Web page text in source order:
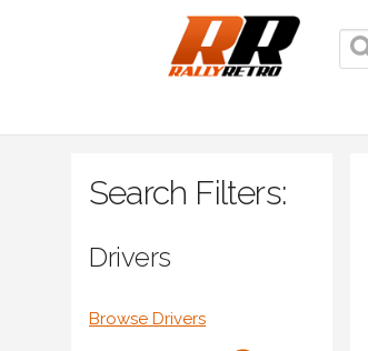
Search Filters:
Drivers
Browse Drivers